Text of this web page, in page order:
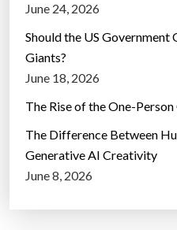
June 24, 2026
Should the US Government
Giants?
June 18, 2026
The Rise of the One-
The Difference Between
Generative AI Creativity
June 8, 2026